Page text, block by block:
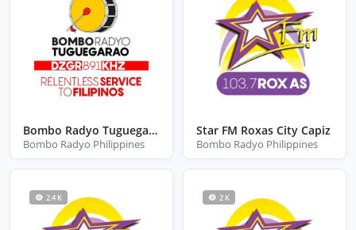
Bombo Radyo Tuguegarao
Bombo Radyo Philippines
Star FM Roxas City Capiz
Bombo Radyo Philippines
2.4 K 2 K